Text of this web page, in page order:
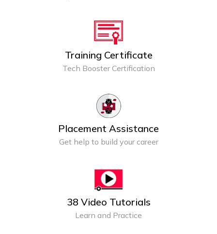
Training Certificate
Tech Booster Certification
Placement Assistance
Get help to build your career
38 Video Tutorials
Learn and Practice